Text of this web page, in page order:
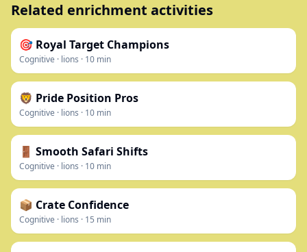
Related enrichment activities
🎯 Royal Target Champions
Cognitive · lions · 10 min
🦁 Pride Position Pros
Cognitive · lions · 10 min
🚪 Smooth Safari Shifts
Cognitive · lions · 10 min
📦 Crate Confidence
Cognitive · lions · 15 min